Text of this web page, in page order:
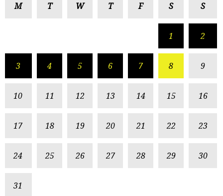
M T W T F S S
1 2
3 4 5 6 7 8 9
10 11 12 13 14 15 16
17 18 19 20 21 22 23
24 25 26 27 28 29 30
31